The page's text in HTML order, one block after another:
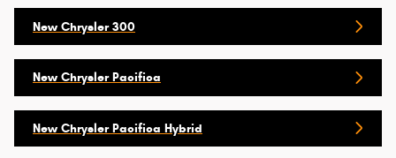
New Chrysler 300
New Chrysler Pacifica
New Chrysler Pacifica Hybrid